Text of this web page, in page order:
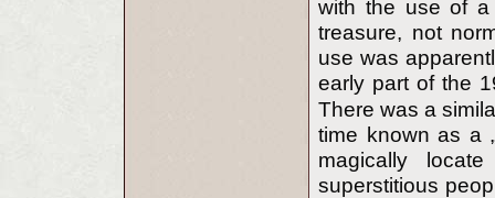
with the use of a
treasure, not
use was
early part of the
There was a
time known as a
magically
superstitious